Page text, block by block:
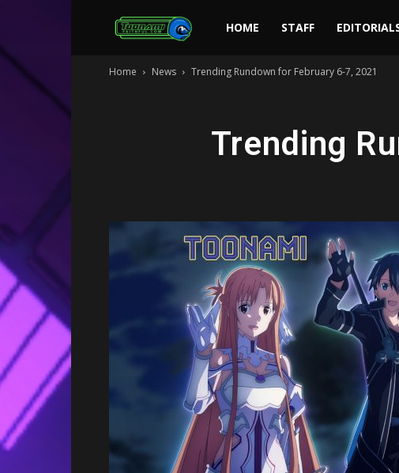
Toonami
Faithful
HOME STAFF
Home News Trending Rundown for February 6-7, 2021
Trending